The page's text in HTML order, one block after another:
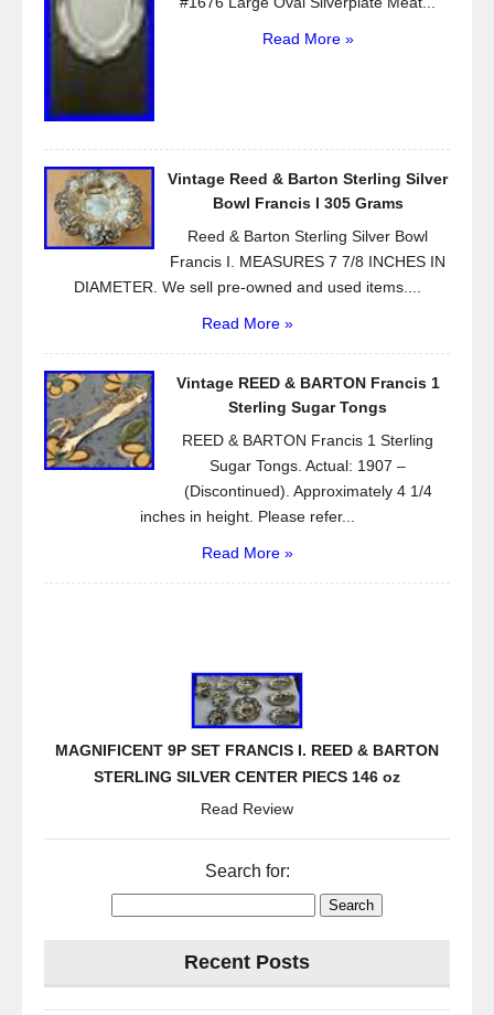
Read More »
Vintage Reed & Barton Sterling Silver
Bowl Francis I 305 Grams
Reed & Barton Sterling Silver Bowl
Francis I. MEASURES 7 7/8 INCHES IN
DIAMETER. We sell pre-owned and used items....
Read More »
Vintage REED & BARTON Francis 1
Sterling Sugar Tongs
REED & BARTON Francis 1 Sterling
Sugar Tongs. Actual: 1907 –
(Discontinued). Approximately 4 1/4
inches in height. Please refer...
Read More »
MAGNIFICENT 9P SET FRANCIS I. REED & BARTON
STERLING SILVER CENTER PIECS 146 oz
Read Review
Search for:
Recent Posts